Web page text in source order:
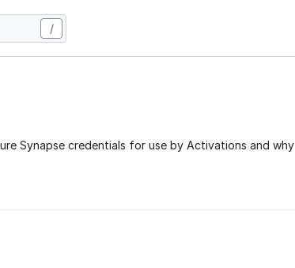
/
Synapse credentials for use by Activations and why